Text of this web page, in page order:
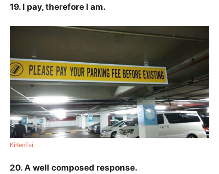
19. I pay, therefore I am.
KiKenTai
20. A well composed response.